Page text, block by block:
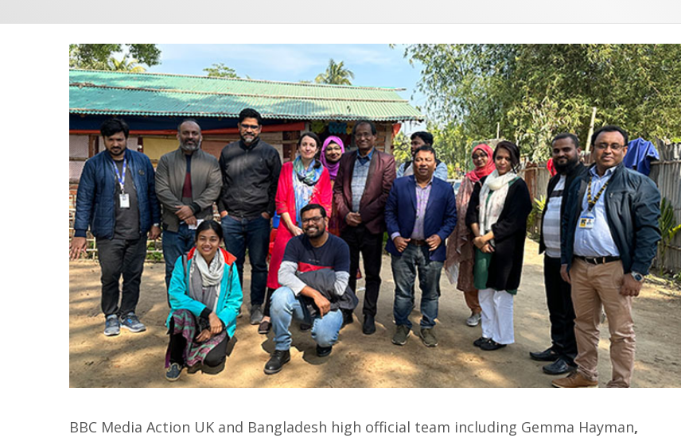
BBC Media Action UK and Bangladesh high official team including Gemma Hayman,